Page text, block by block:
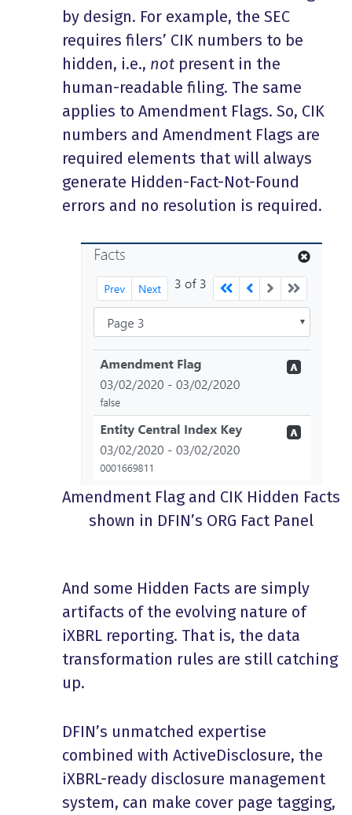
by design. For example, the SEC
requires filers’ CIK numbers to be
hidden, i.e., not present in the
human-readable filing. The same
applies to Amendment Flags. So, CIK
numbers and Amendment Flags are
required elements that will always
generate Hidden-Fact-Not-Found
errors and no resolution is required.
Amendment Flag and CIK Hidden Facts
shown in DFIN’s ORG Fact Panel
And some Hidden Facts are simply
artifacts of the evolving nature of
iXBRL reporting. That is, the data
transformation rules are still catching
up.
DFIN’s unmatched expertise
combined with ActiveDisclosure, the
iXBRL-ready disclosure management
system, can make cover page tagging,